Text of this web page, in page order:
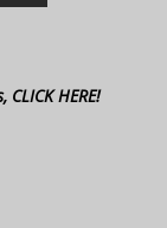
HERE!